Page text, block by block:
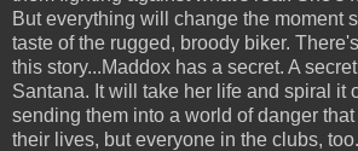
But everything will change the moment
taste of the rugged, broody biker.
this story...Maddox has a secret. A
Santana. It will take her life and spiral it
sending them into a world of danger
their lives, but everyone in the clubs,